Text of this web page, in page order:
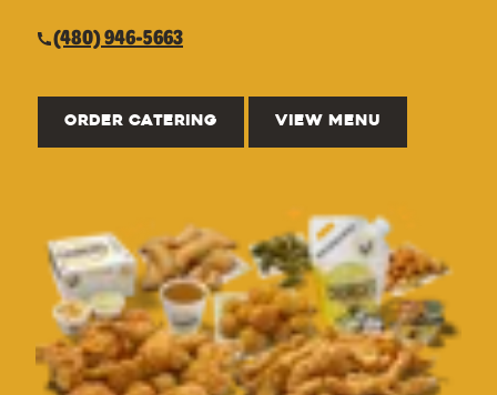
(480) 946-5663
ORDER CATERING VIEW MENU